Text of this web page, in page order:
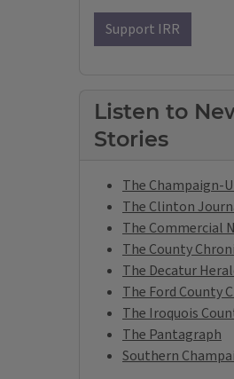
Support IRR
Listen to
Stories
The Champaign-
The Clinton
The Commercial
The County
The Decatur
The Ford County
The Iroquois
The Pantagraph
Southern